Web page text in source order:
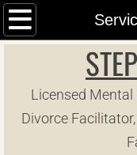
Home
Collaborative
Common
Licensed
Divorce